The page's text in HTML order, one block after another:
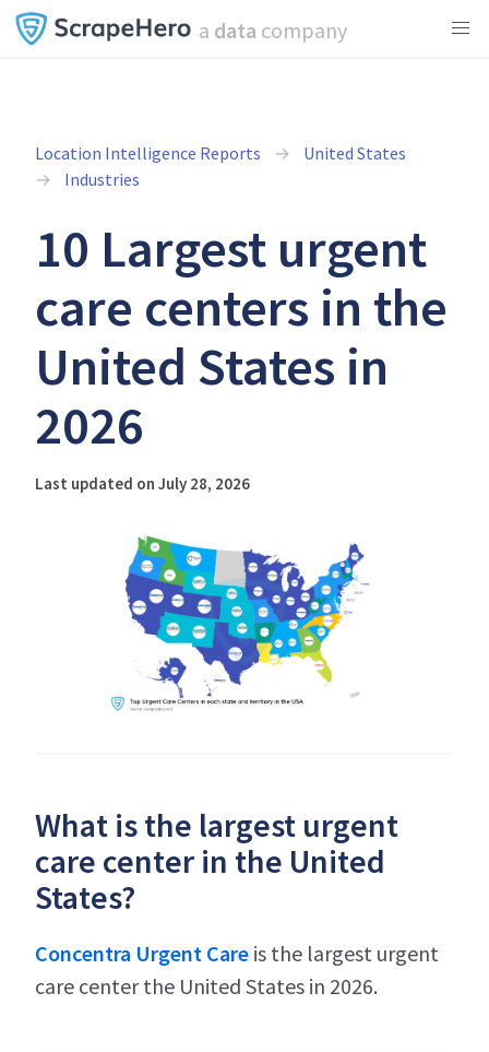
a data company
Location Intelligence Reports
United States
Industries
10 Largest urgent
care centers in the
United States in
2026
Last updated on July 28, 2026
What is the largest urgent
care center in the United
States?
Concentra Urgent Care is the largest urgent
care center the United States in 2026.